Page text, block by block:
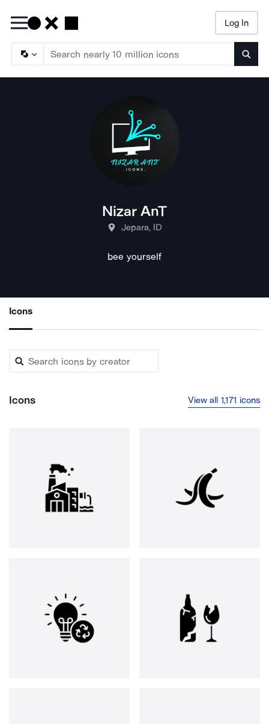
Log In
Nizar AnT
Jepara, ID
bee yourself
Icons
Icons View all 1,171 icons